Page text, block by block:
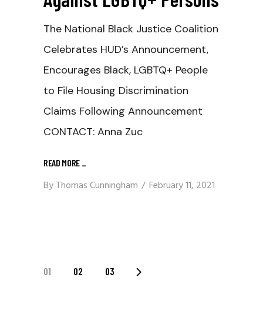
The National Black Justice Coalition
Celebrates HUD’s Announcement,
Encourages Black, LGBTQ+ People
to File Housing Discrimination
Claims Following Announcement
CONTACT: Anna Zuc
READ MORE _
ByThomas Cunningham February 11, 2021
Posts
01 02 03